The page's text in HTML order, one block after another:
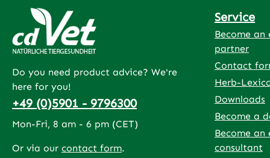
vitamins
Do you need product advice? We're
here for you!
+49 (0)5901 - 9796300
Mon-Fri, 8 am - 6 pm (CET)
Or via our contact form.
Service
Become an
partner
Contact
Herb-
Downloads
Become a
Become an
consultant